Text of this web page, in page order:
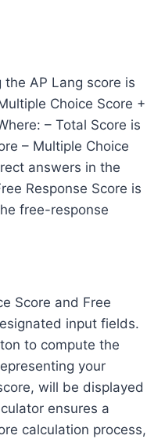
AP Lang score is
Choice Score +
– Total Score is
– Multiple Choice
answers in the
Response Score is
free-response
Score and Free
input fields.
to compute the
your
will be displayed
ensures a
calculation process,